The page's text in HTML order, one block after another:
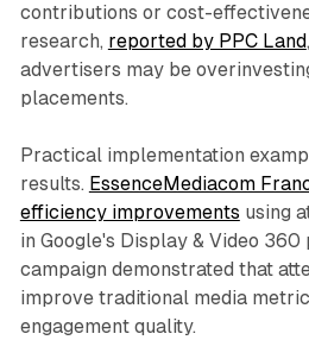
contributions or cost-
research, reported by PPC Land
advertisers may be
placements.
Practical implementation
results. EssenceMediacom
efficiency improvements using
in Google's Display & Video 360
campaign demonstrated that
improve traditional media
engagement quality.